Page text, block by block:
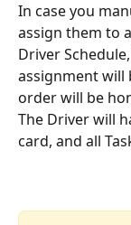
In case you
assign them to
Driver
assignment will
order will be
The Driver will
card, and all